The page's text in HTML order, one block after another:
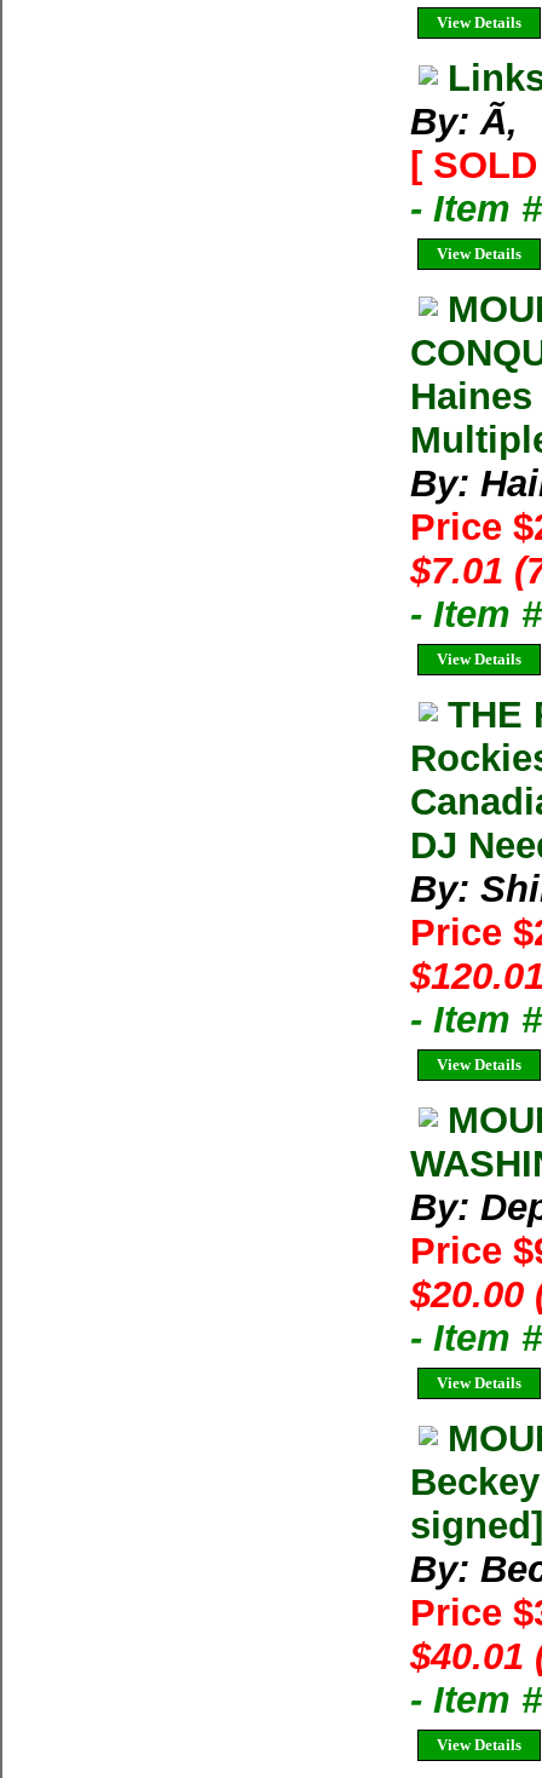
View Details
By: Ã‚
[
- Item
View Details
By:
Price
$7.01
- Item
View Details
THE
DJ
By:
Price
- Item
View Details
By:
Price
$20.00
- Item
View Details
signed]
By:
Price
$40.01
- Item
View Details